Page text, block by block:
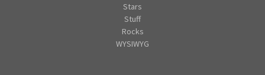
Stars
Stuff
Rocks
WYSIWYG